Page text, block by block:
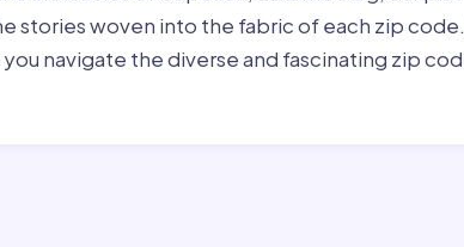
stories woven into the fabric of each zip
navigate the diverse and fascinating zip